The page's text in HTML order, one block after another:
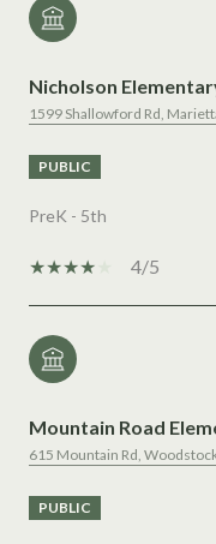
Nicholson
1599 Shallowford Rd,
PUBLIC
PreK - 5th
4/5
Mountain Road
615 Mountain Rd,
PUBLIC